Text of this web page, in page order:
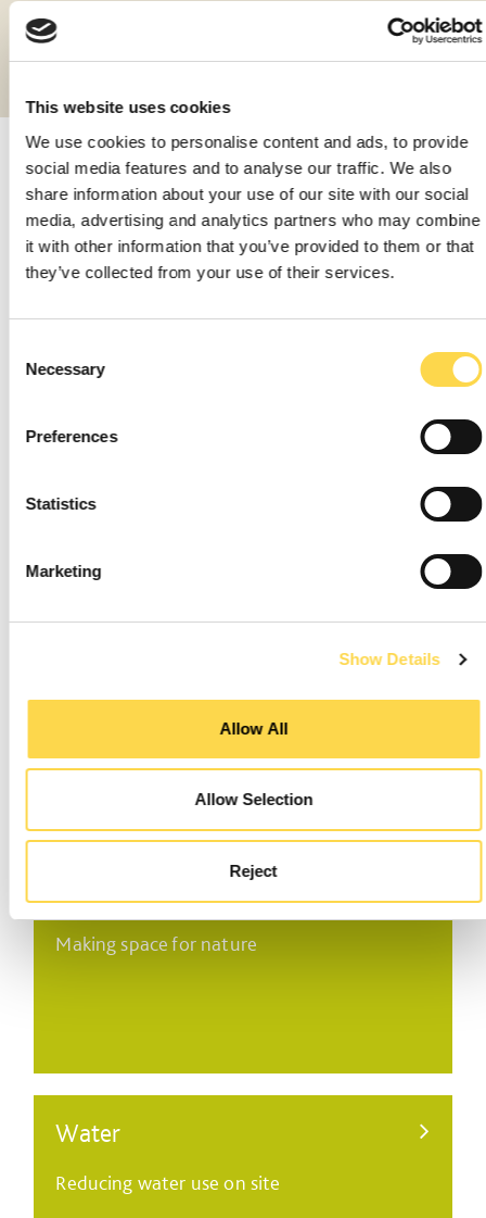
This website uses cookies
We use cookies to personalise content and ads, to provide
social media features and to analyse our traffic. We also
share information about your use of our site with our social
media, advertising and analytics partners who may combine
it with other information that you’ve provided to them or that
they’ve collected from your use of their services.
Selection
Necessary
Preferences
Statistics
Marketing
Show Details
Allow All
Allow Selection
Reject
Diverted 99% of non-hazardous construction
waste from landfill
Carbon
Driving down our emissions
Processes and procedures to safeguard the
Biodiversity
Making space for nature
Water
Reducing water use on site